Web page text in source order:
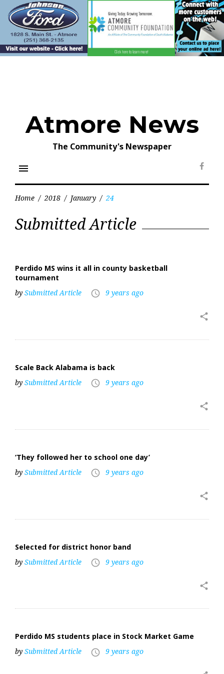
content
Atmore News
The Community's Newspaper
menu
Home / 2018 / January / 24
January
24,
Submitted Article
Perdido MS wins it all in county basketball
tournament
by Submitted Article access_time 9 years ago
share
Scale Back Alabama is back
by Submitted Article access_time 9 years ago
share
‘They followed her to school one day’
by Submitted Article access_time 9 years ago
share
Selected for district honor band
by Submitted Article access_time 9 years ago
share
Perdido MS students place in Stock Market Game
by Submitted Article access_time 9 years ago